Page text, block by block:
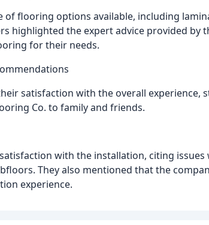
of flooring options available, including
highlighted the expert advice provided by
for their needs.
satisfaction with the overall experience,
Co. to family and friends.
with the installation, citing
They also mentioned that the
experience.